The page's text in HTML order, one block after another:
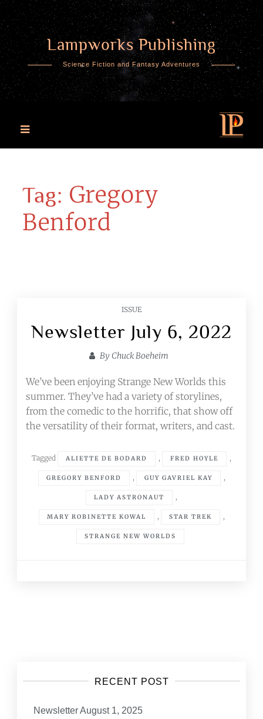
Skip
to
content
Lampworks Publishing
Science Fiction and Fantasy Adventures
Tag: Gregory
Benford
ISSUE
Newsletter July 6, 2022
By Chuck Boeheim
We’ve been enjoying Strange New Worlds this
summer. They’ve had a variety of storylines,
from the comedic to the horrific, that show off
the versatility of their format, writers, and cast.
Tagged ALIETTE DE BODARD , FRED HOYLE ,
GREGORY BENFORD , GUY GAVRIEL KAY ,
LADY ASTRONAUT ,
MARY ROBINETTE KOWAL , STAR TREK ,
STRANGE NEW WORLDS
RECENT POST
Newsletter August 1, 2025